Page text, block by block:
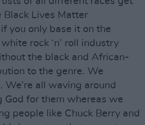
Lives Matter
you only base it on the
rock ‘n’ roll industry
the black and African-
to the genre. We
We’re all waving around
God for them whereas we
people like Chuck Berry and